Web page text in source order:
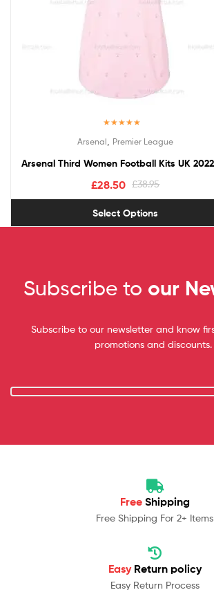
Arsenal Premier League
Arsenal Third Women Football Kits UK
£38.95
£28.50
Select Options
Subscribe to our
Subscribe to our newsletter and know
promotions and discounts.
Free Shipping
Free Shipping For 2+ Items
Easy Return policy
Easy Return Process